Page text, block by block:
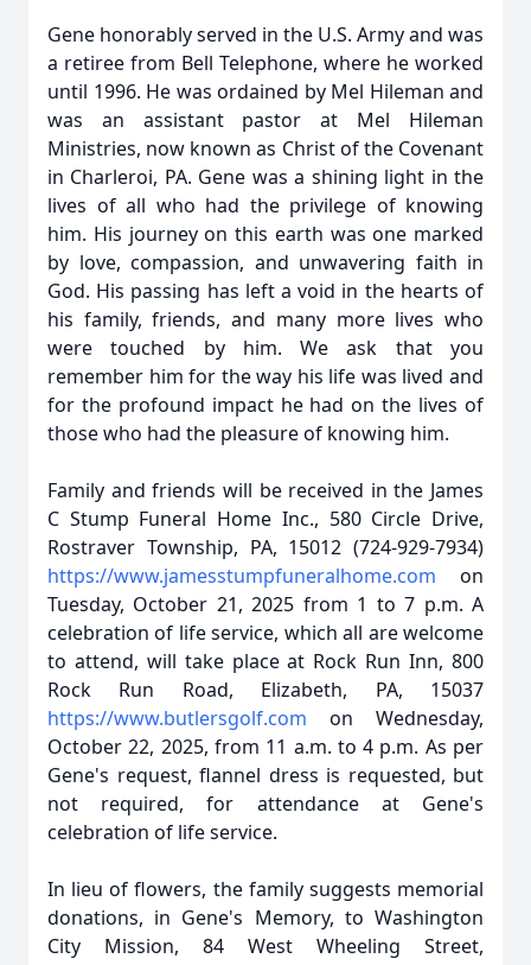
Gene honorably served in the U.S. Army and was
a retiree from Bell Telephone, where he worked
until 1996. He was ordained by Mel Hileman and
was an assistant pastor at Mel Hileman
Ministries, now known as Christ of the Covenant
in Charleroi, PA. Gene was a shining light in the
lives of all who had the privilege of knowing
him. His journey on this earth was one marked
by love, compassion, and unwavering faith in
God. His passing has left a void in the hearts of
his family, friends, and many more lives who
were touched by him. We ask that you
remember him for the way his life was lived and
for the profound impact he had on the lives of
those who had the pleasure of knowing him.
Family and friends will be received in the James
C Stump Funeral Home Inc., 580 Circle Drive,
Rostraver Township, PA, 15012 (724-929-7934)
https://www.jamesstumpfuneralhome.com on
Tuesday, October 21, 2025 from 1 to 7 p.m. A
celebration of life service, which all are welcome
to attend, will take place at Rock Run Inn, 800
Rock Run Road, Elizabeth, PA, 15037
https://www.butlersgolf.com on Wednesday,
October 22, 2025, from 11 a.m. to 4 p.m. As per
Gene's request, flannel dress is requested, but
not required, for attendance at Gene's
celebration of life service.
In lieu of flowers, the family suggests memorial
donations, in Gene's Memory, to Washington
City Mission, 84 West Wheeling Street,